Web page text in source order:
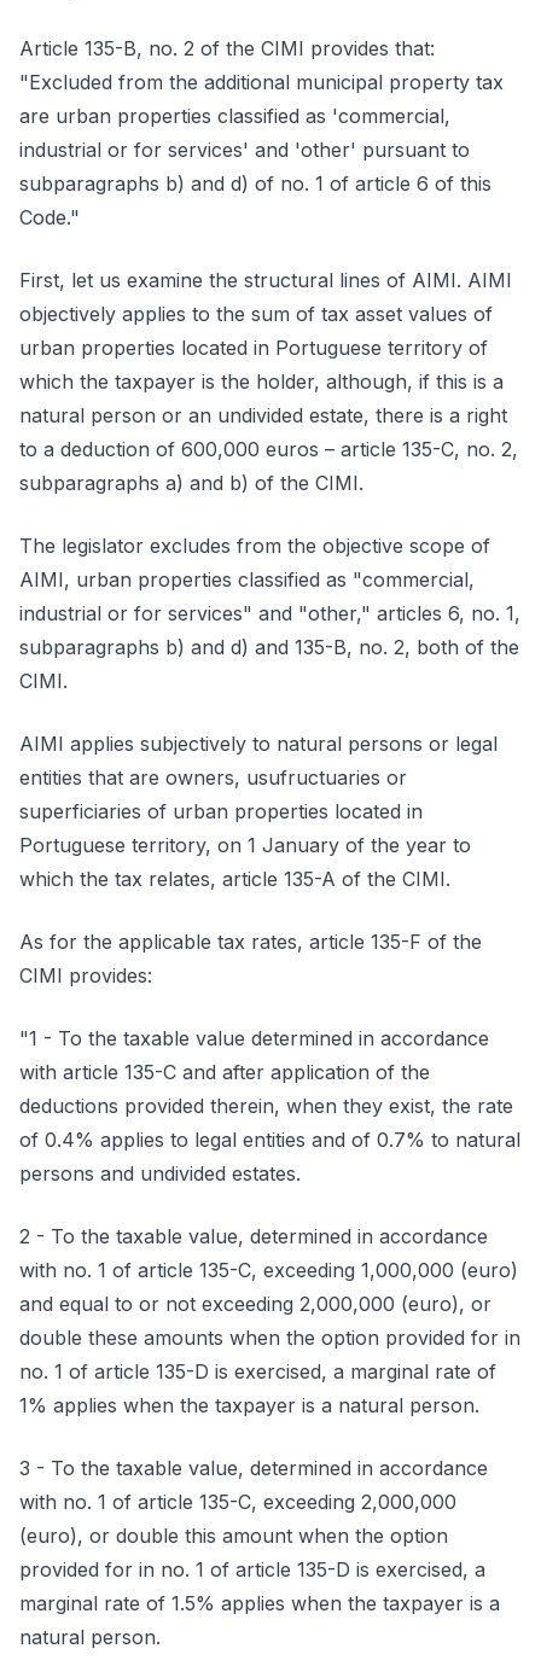
Article 135-B, no. 2 of the CIMI provides that:
"Excluded from the additional municipal property tax
are urban properties classified as 'commercial,
industrial or for services' and 'other' pursuant to
subparagraphs b) and d) of no. 1 of article 6 of this
Code."
First, let us examine the structural lines of AIMI. AIMI
objectively applies to the sum of tax asset values of
urban properties located in Portuguese territory of
which the taxpayer is the holder, although, if this is a
natural person or an undivided estate, there is a right
to a deduction of 600,000 euros – article 135-C, no. 2,
subparagraphs a) and b) of the CIMI.
The legislator excludes from the objective scope of
AIMI, urban properties classified as "commercial,
industrial or for services" and "other," articles 6, no. 1,
subparagraphs b) and d) and 135-B, no. 2, both of the
CIMI.
AIMI applies subjectively to natural persons or legal
entities that are owners, usufructuaries or
superficiaries of urban properties located in
Portuguese territory, on 1 January of the year to
which the tax relates, article 135-A of the CIMI.
As for the applicable tax rates, article 135-F of the
CIMI provides:
"1 - To the taxable value determined in accordance
with article 135-C and after application of the
deductions provided therein, when they exist, the rate
of 0.4% applies to legal entities and of 0.7% to natural
persons and undivided estates.
2 - To the taxable value, determined in accordance
with no. 1 of article 135-C, exceeding 1,000,000 (euro)
and equal to or not exceeding 2,000,000 (euro), or
double these amounts when the option provided for in
no. 1 of article 135-D is exercised, a marginal rate of
1% applies when the taxpayer is a natural person.
3 - To the taxable value, determined in accordance
with no. 1 of article 135-C, exceeding 2,000,000
(euro), or double this amount when the option
provided for in no. 1 of article 135-D is exercised, a
marginal rate of 1.5% applies when the taxpayer is a
natural person.